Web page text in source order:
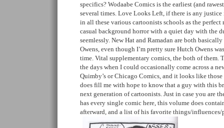
specifics? Wodaabe Comics is the earliest (and
several times. Love Looks Left, if there is any
in all these various cartoonists schools as the
casual background horror with a quiet day with the
seemlessly. New Hat and Ramadan are both
Owens, even though I’m pretty sure Hutch Owens
time. Vital supplementary comics, the both of them.
the days when I could occasionally come across a
Quimby’s or Chicago Comics, and it looks like
does fill me with hope to know that a guy with this
next generation of cartoonists. Just in case you are
has every single comic here, this volume does
afterward, and a list of his favorite things/influences/